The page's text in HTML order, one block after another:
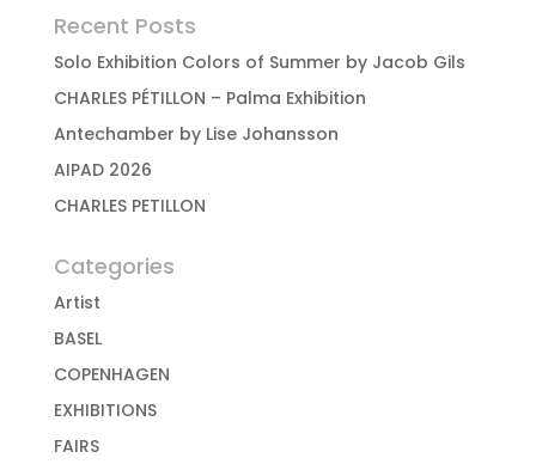
Recent Posts
Solo Exhibition Colors of Summer by Jacob Gils
CHARLES PÉTILLON – Palma Exhibition
Antechamber by Lise Johansson
AIPAD 2026
CHARLES PETILLON
Categories
Artist
BASEL
COPENHAGEN
EXHIBITIONS
FAIRS